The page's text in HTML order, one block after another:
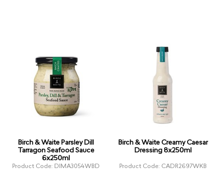
Birch & Waite Parsley Dill
Tarragon Seafood Sauce
6x250ml
Product Code: DIMA3054WBD
Birch & Waite Creamy Caesar
Dressing 8x250ml
Product Code: CADR2697WKB